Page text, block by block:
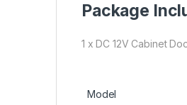
Package
1 x DC 12V Cabinet
Model